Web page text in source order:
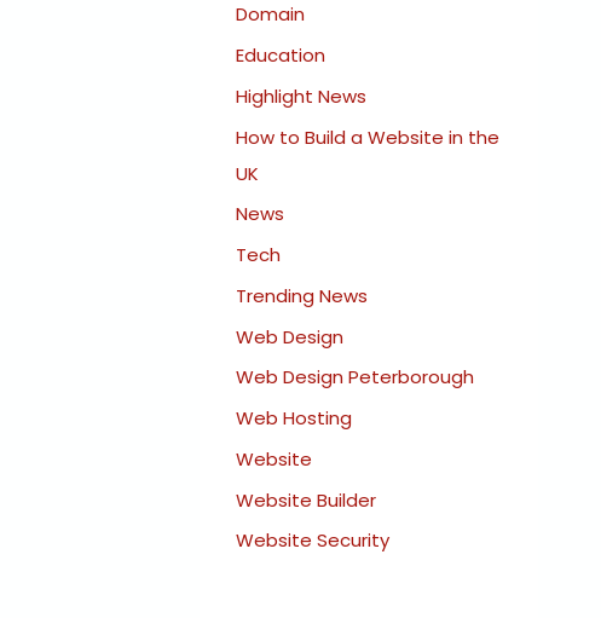
Domain
Education
Highlight News
How to Build a Website in the
UK
News
Tech
Trending News
Web Design
Web Design Peterborough
Web Hosting
Website
Website Builder
Website Security